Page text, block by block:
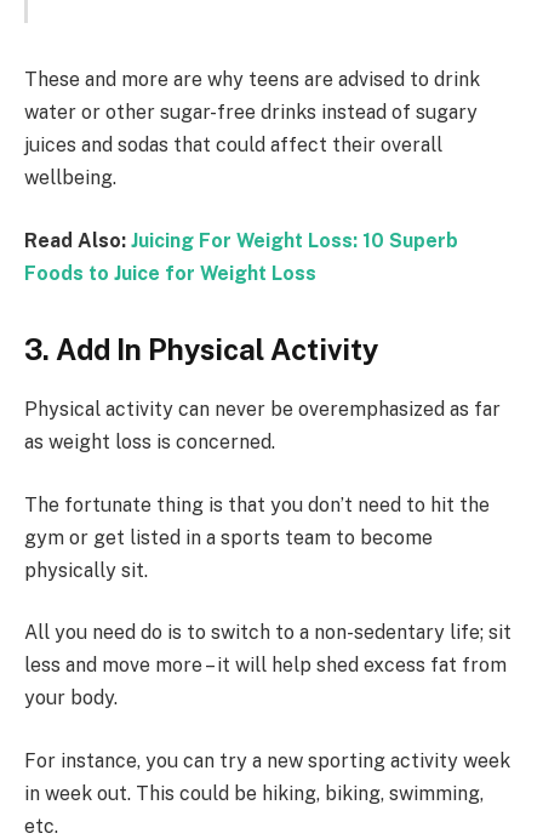
These and more are why teens are advised to drink
water or other sugar-free drinks instead of sugary
juices and sodas that could affect their overall
wellbeing.
Read Also: Juicing For Weight Loss: 10 Superb
Foods to Juice for Weight Loss
3. Add In Physical Activity
Physical activity can never be overemphasized as far
as weight loss is concerned.
The fortunate thing is that you don’t need to hit the
gym or get listed in a sports team to become
physically sit.
All you need do is to switch to a non-sedentary life; sit
less and move more – it will help shed excess fat from
your body.
For instance, you can try a new sporting activity week
in week out. This could be hiking, biking, swimming,
etc.